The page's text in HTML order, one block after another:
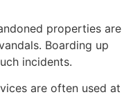
properties are
Boarding up
incidents.
are often used at